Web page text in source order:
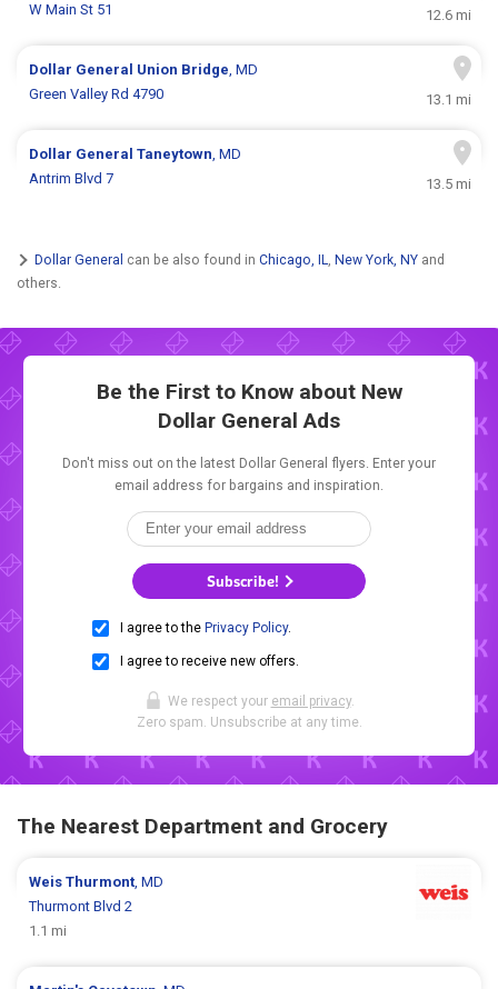
W Main St 51
12.6 mi
Dollar General Union Bridge, MD
Green Valley Rd 4790
13.1 mi
Dollar GeneralTaneytown, MD
Antrim Blvd 7
13.5 mi
Dollar General can be also found in Chicago, IL, New York, NY and
others.
Be the First to Know about New
Dollar General Ads
Don't miss out on the latest Dollar General flyers. Enter your
email address for bargains and inspiration.
Subscribe!
I agree to the Privacy Policy.
I agree to receive new offers.
We respect your email privacy.
Zero spam. Unsubscribe at any time.
The Nearest Department and Grocery
WeisThurmont, MD
Thurmont Blvd 2
1.1 mi